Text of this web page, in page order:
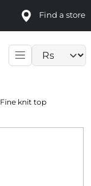
Find a store
Fine knit top